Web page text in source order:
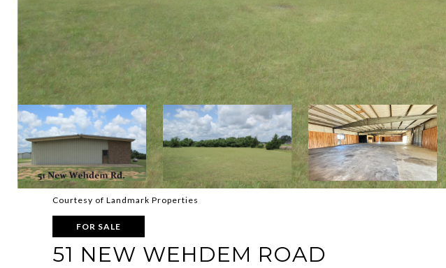
Courtesy of Landmark Properties
FOR SALE
51 NEW WEHDEM ROAD